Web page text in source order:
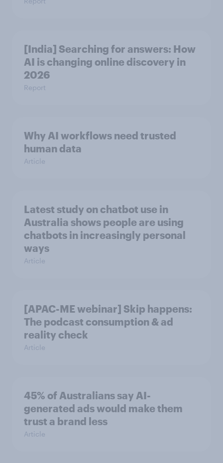
[India] Searching for answers: How
AI is changing online discovery in ​
2026
Report
Why AI workflows need trusted
human data
Article
Latest study on chatbot use in
Australia shows people are using
chatbots in increasingly personal
ways
Article
[APAC-ME webinar] Skip happens:
The podcast consumption & ad
reality check
Article
45% of Australians say AI-
generated ads would make them
trust a brand less
Article